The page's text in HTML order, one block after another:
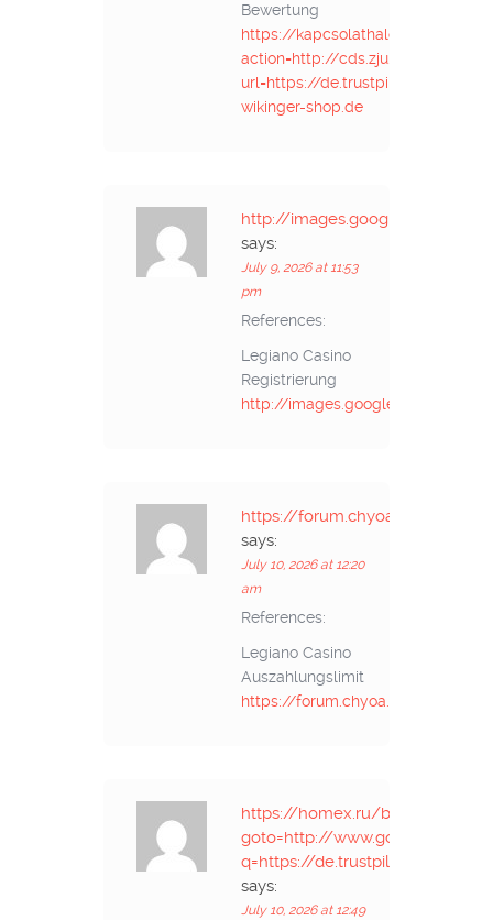
Bewertung
https://
action=http://cds.zju.edu.cn/
url=https://de.trustpilot.com/
wikinger-shop.de
http://images.google.cz
says:
July 9, 2026 at 11:53
pm
References:
Legiano Casino
Registrierung
http://images.google.cz
https://forum.chyoa.com/
says:
July 10, 2026 at 12:20
am
References:
Legiano Casino
Auszahlungslimit
https://forum.chyoa.com/
https://homex.ru/bitrix/rk.php?
goto=http://www.google.tk/url?
q=https://de.trustpilot.com/
says:
July 10, 2026 at 12:49